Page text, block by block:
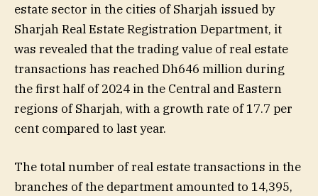
estate sector in the cities of Sharjah issued by
Sharjah Real Estate Registration Department, it
was revealed that the trading value of real estate
transactions has reached Dh646 million during
the first half of 2024 in the Central and Eastern
regions of Sharjah, with a growth rate of 17.7 per
cent compared to last year.
The total number of real estate transactions in the
branches of the department amounted to 14,395,